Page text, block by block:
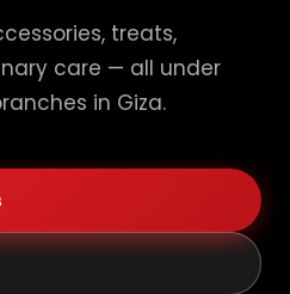
treats,
care — all under
in Giza.